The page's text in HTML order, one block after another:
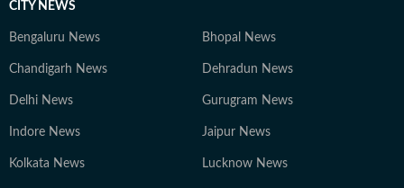
CITY NEWS
Bengaluru News Bhopal News
Chandigarh News Dehradun News
Delhi News Gurugram News
Indore News Jaipur News
Kolkata News Lucknow News